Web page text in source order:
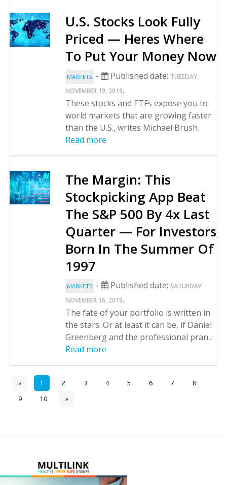
U.S. Stocks Look Fully
Priced — Heres Where
To Put Your Money Now
MARKETS - Published date: TUESDAY
NOVEMBER 19, 2019.
These stocks and ETFs expose you to
world markets that are growing faster
than the U.S., writes Michael Brush.
Read more
The Margin: This
Stockpicking App Beat
The S&P 500 By 4x Last
Quarter — For Investors
Born In The Summer Of
1997
MARKETS - Published date: SATURDAY
NOVEMBER 16, 2019.
The fate of your portfolio is written in
the stars. Or at least it can be, if Daniel
Greenberg and the professional pran...
Read more
« 1 2 3 4 5 6 7
8
9
10 »